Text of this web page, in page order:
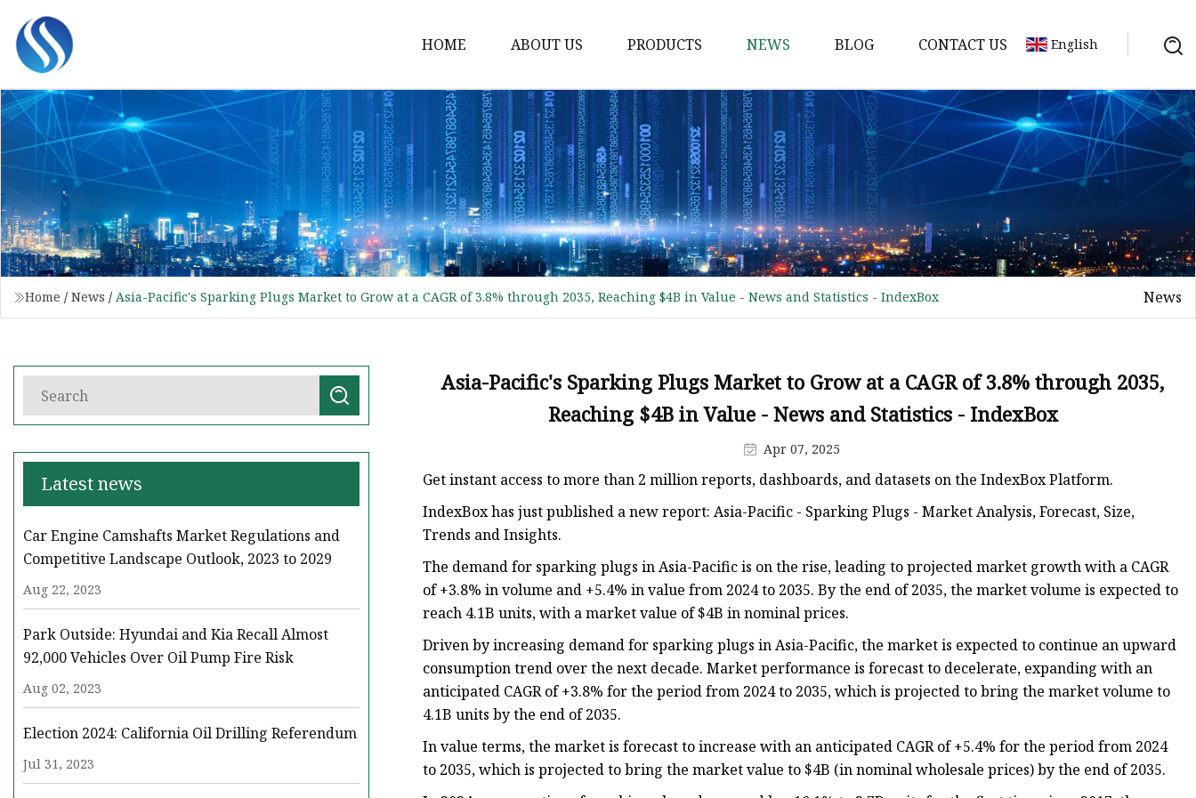
HOME ABOUT US PRODUCTS
Water Pump
Camshaft
Oil Pump
Fuel Pump
Crankshaft
Spark Plugs
PISTON RING
DENSO SPARK PLUGS
BOSCH SPARK PLUGS
NEWS BLOG CONTACT US English
Home / News / Asia-Pacific's Sparking Plugs Market to Grow at a CAGR of 3.8% through 2035, Reaching $4B in Value - News and Statistics - IndexBox News
Latest news
Car Engine Camshafts Market Regulations and
Competitive Landscape Outlook, 2023 to 2029
Aug 22, 2023
Park Outside: Hyundai and Kia Recall Almost
92,000 Vehicles Over Oil Pump Fire Risk
Aug 02, 2023
Election 2024: California Oil Drilling Referendum
Jul 31, 2023
Asia-Pacific's Sparking Plugs Market to Grow at a CAGR of 3.8% through 2035,
Reaching $4B in Value - News and Statistics - IndexBox
Apr 07, 2025
Get instant access to more than 2 million reports, dashboards, and datasets on the IndexBox Platform.
IndexBox has just published a new report: Asia-Pacific - Sparking Plugs - Market Analysis, Forecast, Size,
Trends and Insights.
The demand for sparking plugs in Asia-Pacific is on the rise, leading to projected market growth with a CAGR
of +3.8% in volume and +5.4% in value from 2024 to 2035. By the end of 2035, the market volume is expected to
reach 4.1B units, with a market value of $4B in nominal prices.
Driven by increasing demand for sparking plugs in Asia-Pacific, the market is expected to continue an upward
consumption trend over the next decade. Market performance is forecast to decelerate, expanding with an
anticipated CAGR of +3.8% for the period from 2024 to 2035, which is projected to bring the market volume to
4.1B units by the end of 2035.
In value terms, the market is forecast to increase with an anticipated CAGR of +5.4% for the period from 2024
to 2035, which is projected to bring the market value to $4B (in nominal wholesale prices) by the end of 2035.